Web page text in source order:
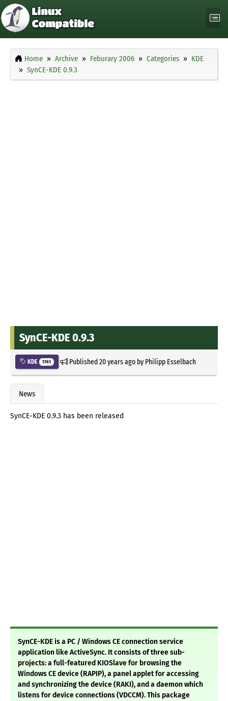
Home Archive Feburary 2006 Categories
KDE
SynCE-KDE 0.9.3
SynCE-KDE 0.9.3
KDE 1761 Published20 years agoby Philipp Esselbach
News
SynCE-KDE 0.9.3 has been released
SynCE-KDE is a PC / Windows CE connection service
application like ActiveSync. It consists of three sub-
projects: a full-featured KIOSlave for browsing the
Windows CE device (RAPIP), a panel applet for accessing
and synchronizing the device (RAKI), and a daemon which
listens for device connections (VDCCM). This package